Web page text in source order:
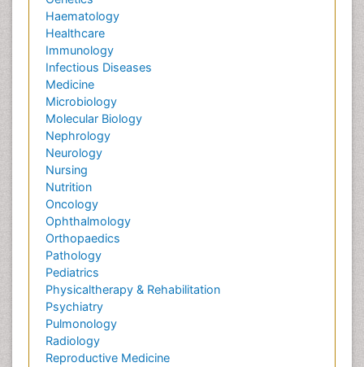
Haematology
Healthcare
Immunology
Infectious Diseases
Medicine
Microbiology
Molecular Biology
Nephrology
Neurology
Nursing
Nutrition
Oncology
Ophthalmology
Orthopaedics
Pathology
Pediatrics
Physicaltherapy & Rehabilitation
Psychiatry
Pulmonology
Radiology
Reproductive Medicine